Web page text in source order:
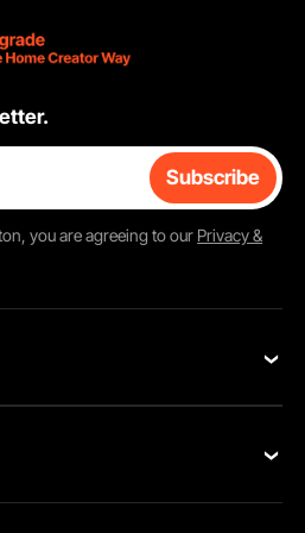
Subscribe
you are agreeing to our Privacy &